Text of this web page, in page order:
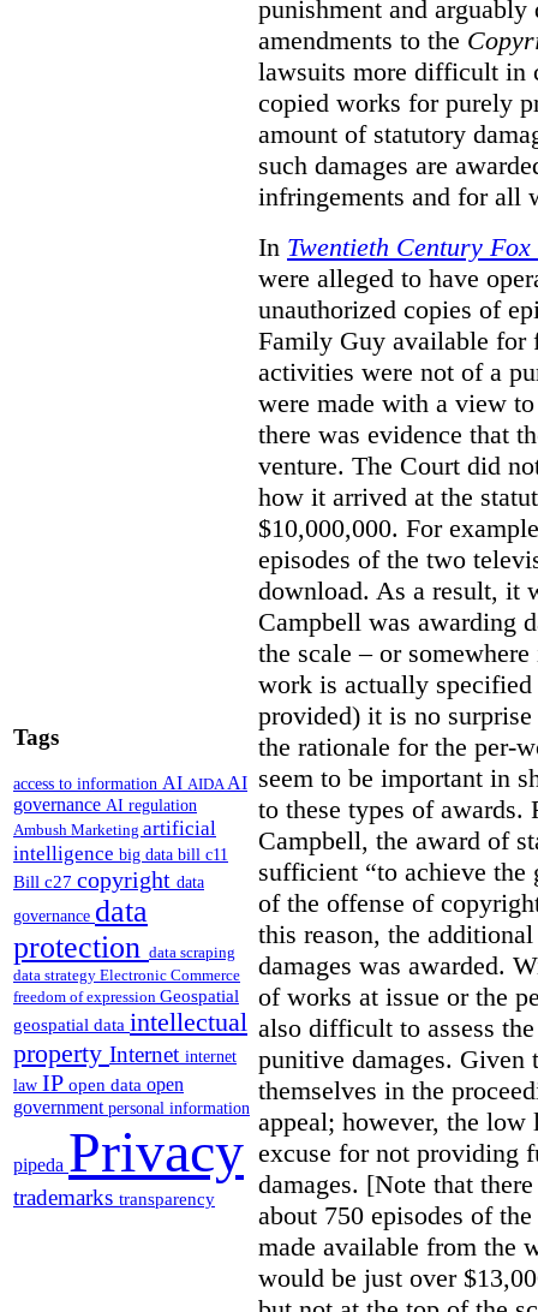
Tags
access to information AI AIDAAI
governance AI regulation
Ambush Marketing artificial
intelligence big data bill c11
Bill c27 copyright data
governance data
protection data scraping
data strategy Electronic Commerce
freedom of expression Geospatial
geospatial data intellectual
property Internet internet
law IP open data open
government personal information
pipeda Privacy
trademarks transparency
punishment and arguably
amendments to the
lawsuits more difficult in
copied works for purely
amount of statutory
such damages are
infringements and for all
In Twentieth Century
were alleged to have
unauthorized copies of
Family Guy available for
activities were not of a
were made with a view
there was evidence that
venture. The Court did
how it arrived at the
$10,000,000. For
episodes of the two
download. As a result, it
Campbell was awarding
the scale – or
work is actually
provided) it is no
the rationale for the per-
seem to be important in
to these types of awards.
Campbell, the award of
sufficient “to achieve the
of the offense of
this reason, the
damages was awarded.
of works at issue or the
also difficult to assess
punitive damages. Given
themselves in the
appeal; however, the
excuse for not providing
damages. [Note that
about 750 episodes of
made available from the
would be just over